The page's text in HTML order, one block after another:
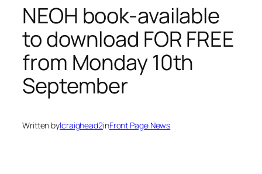
NEOH book-available
to download FOR FREE
from Monday 10th
September
Written bylcraighead2inFront Page News